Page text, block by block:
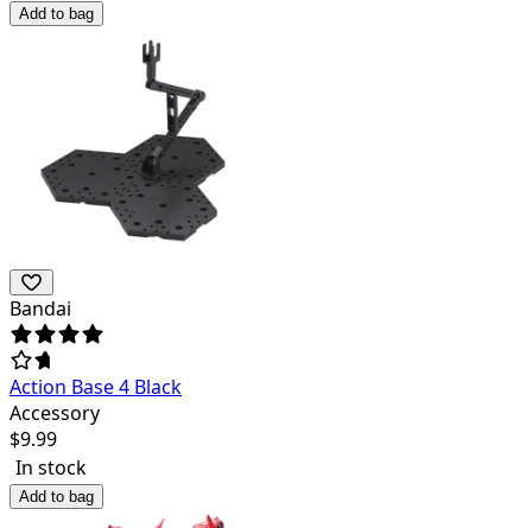
Add to bag
Bandai
Action Base 4 Black
Accessory
$9.99
In stock
Add to bag